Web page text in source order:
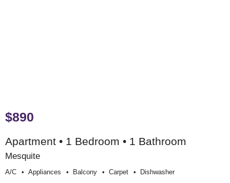
$890
Apartment • 1 Bedroom • 1 Bathroom
Mesquite
A/c Appliances Balcony Carpet Dishwasher